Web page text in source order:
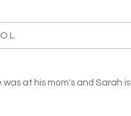
at his mom's and Sarah is